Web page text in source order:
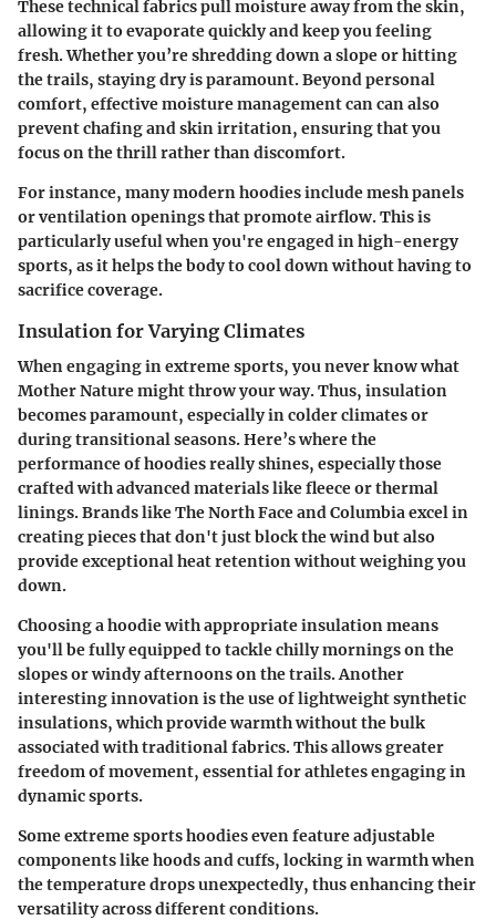
These technical fabrics pull moisture away from the skin,
allowing it to evaporate quickly and keep you feeling
fresh. Whether you’re shredding down a slope or hitting
the trails, staying dry is paramount. Beyond personal
comfort, effective moisture management can can also
prevent chafing and skin irritation, ensuring that you
focus on the thrill rather than discomfort.
For instance, many modern hoodies include mesh panels
or ventilation openings that promote airflow. This is
particularly useful when you're engaged in high-energy
sports, as it helps the body to cool down without having to
sacrifice coverage.
Insulation for Varying Climates
When engaging in extreme sports, you never know what
Mother Nature might throw your way. Thus, insulation
becomes paramount, especially in colder climates or
during transitional seasons. Here’s where the
performance of hoodies really shines, especially those
crafted with advanced materials like fleece or thermal
linings. Brands like The North Face and Columbia excel in
creating pieces that don't just block the wind but also
provide exceptional heat retention without weighing you
down.
Choosing a hoodie with appropriate insulation means
you'll be fully equipped to tackle chilly mornings on the
slopes or windy afternoons on the trails. Another
interesting innovation is the use of lightweight synthetic
insulations, which provide warmth without the bulk
associated with traditional fabrics. This allows greater
freedom of movement, essential for athletes engaging in
dynamic sports.
Some extreme sports hoodies even feature adjustable
components like hoods and cuffs, locking in warmth when
the temperature drops unexpectedly, thus enhancing their
versatility across different conditions.